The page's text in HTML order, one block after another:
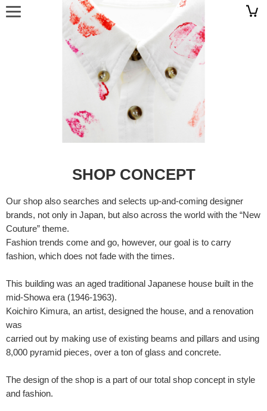
SHOP CONCEPT
Our shop also searches and selects up-and-coming designer
brands, not only in Japan, but also across the world with the “New
Couture” theme.
Fashion trends come and go, however, our goal is to carry
fashion, which does not fade with the times.
This building was an aged traditional Japanese house built in the
mid-Showa era (1946-1963).
Koichiro Kimura, an artist, designed the house, and a renovation
was
carried out by making use of existing beams and pillars and using
8,000 pyramid pieces, over a ton of glass and concrete.
The design of the shop is a part of our total shop concept in style
and fashion.